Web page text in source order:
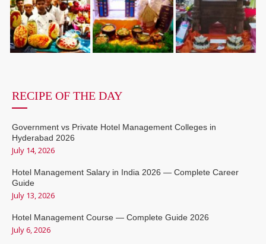
RECIPE OF THE DAY
Government vs Private Hotel Management Colleges in
Hyderabad 2026
July 14, 2026
Hotel Management Salary in India 2026 — Complete Career
Guide
July 13, 2026
Hotel Management Course — Complete Guide 2026
July 6, 2026